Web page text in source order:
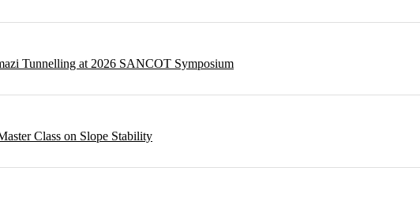
Tunnelling at 2026 SANCOT Symposium
Class on Slope Stability